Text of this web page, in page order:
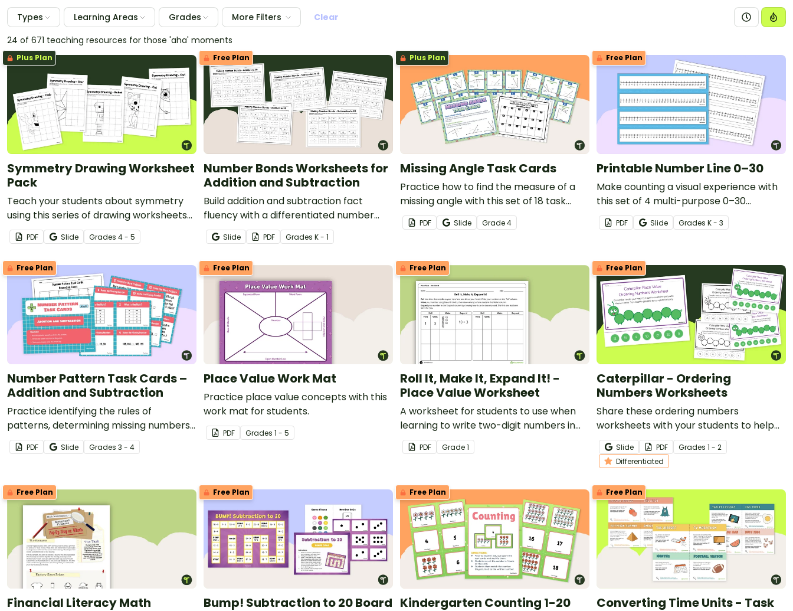
Types Learning Areas Grades More Filters
Clear
24 of 671 teaching resources for those 'aha' moments
Plus Plan
Symmetry Drawing Worksheet
Pack
Teach your students about symmetry
using this series of drawing worksheets
where they must copy an image
symmetrically using grid lines for
reference.
PDF Slide Grades 4 - 5
Free Plan
Number Bonds Worksheets for
Addition and Subtraction
Build addition and subtraction fact
fluency with a differentiated number
bonds worksheet pack that helps
students develop strong part-part-
whole understanding.
Slide PDF Grades K - 1
Plus Plan
Missing Angle Task Cards
Practice how to find the measure of a
missing angle with this set of 18 task
cards.
PDF Slide Grade4
Free Plan
Printable Number Line 0–30
Make counting a visual experience with
this set of 4 multi-purpose 0–30
printable number lines.
PDF Slide Grades K - 3
Free Plan
Number Pattern Task Cards –
Addition and Subtraction
Practice identifying the rules of
patterns, determining missing numbers,
and interpreting word problems with
this set of 36 task cards.
PDF Slide Grades 3 - 4
Free Plan
Place Value Work Mat
Practice place value concepts with this
work mat for students.
PDF Grades 1 - 5
Free Plan
Roll It, Make It, Expand It! -
Place Value Worksheet
A worksheet for students to use when
learning to write two-digit numbers in
expanded form.
PDF Grade1
Free Plan
Caterpillar - Ordering
Numbers Worksheets
Share these ordering numbers
worksheets with your students to help
them master sequencing numbers.
Slide PDF Grades 1 - 2
Differentiated
Free Plan
Financial Literacy Math
Free Plan
Bump! Subtraction to 20 Board
Free Plan
Kindergarten Counting 1-20
Free Plan
Converting Time Units - Task